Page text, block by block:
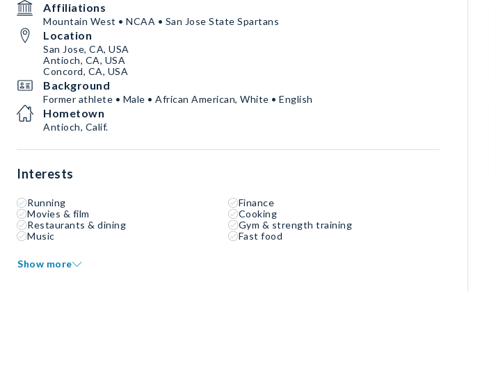
Affiliations
Mountain West • NCAA • San Jose State Spartans
Location
San Jose, CA, USA
Antioch, CA, USA
Concord, CA, USA
Background
Former athlete • Male • African American, White • English
Hometown
Antioch, Calif.
Interests
Running
Finance
Movies & film
Cooking
Restaurants & dining
Gym & strength training
Music
Fast food
Show more